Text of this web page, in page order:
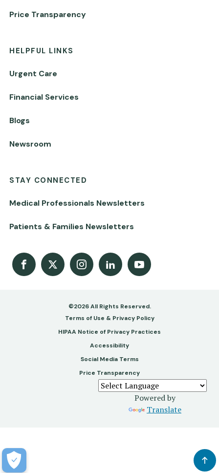
Price Transparency
HELPFUL LINKS
Urgent Care
Financial Services
Blogs
Newsroom
STAY CONNECTED
Medical Professionals Newsletters
Patients & Families Newsletters
Facebook
X InstagramLinkedInYoutube Channel
©2026 All Rights Reserved.
Footer
-
Copy
Terms of Use & Privacy Policy
HIPAA Notice of Privacy Practices
Accessibility
Social Media Terms
Price Transparency
Powered by
Translate